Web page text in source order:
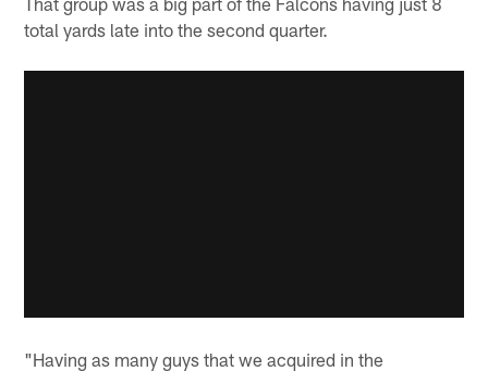
total yards late into the second quarter.
"Having as many guys that we acquired in the